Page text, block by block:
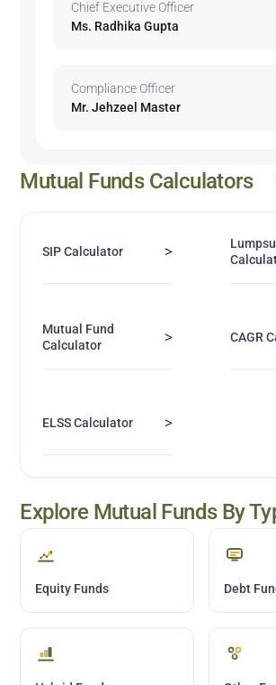
Chief Executive Officer
Ms. Radhika Gupta
Compliance Officer
Mr. Jehzeel Master
Mutual Funds Calculators
SIP Calculator >
Mutual Fund
Calculator
> CAGR
ELSS Calculator >
Explore Mutual Funds By
Equity Funds Debt